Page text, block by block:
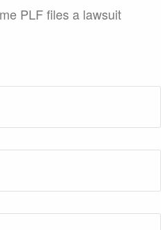
PLF files a lawsuit